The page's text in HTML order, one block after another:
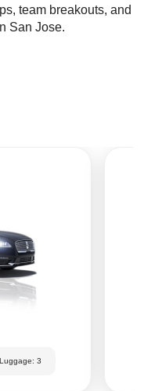
team breakouts, and
San Jose.
Luggage: 3